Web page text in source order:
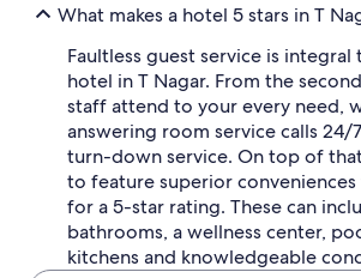
What makes a hotel 5 stars in T
Faultless guest service is
hotel in T Nagar. From the
staff attend to your every need,
answering room service calls
turn-down service. On top of
to feature superior
for a 5-star rating. These can
bathrooms, a wellness center,
kitchens and knowledgeable